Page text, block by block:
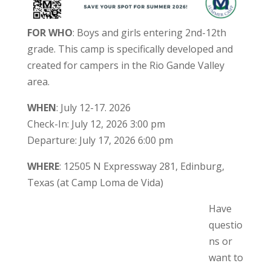
FOR WHO: Boys and girls entering 2nd-12th
grade. This camp is specifically developed and
created for campers in the Rio Gande Valley
area.
WHEN: July 12-17. 2026
Check-In: July 12, 2026 3:00 pm
Departure: July 17, 2026 6:00 pm
WHERE: 12505 N Expressway 281, Edinburg,
Texas (at Camp Loma de Vida)
Have
questio
ns or
want to